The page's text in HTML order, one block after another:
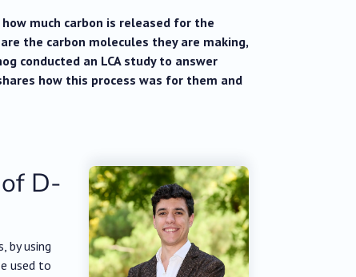
much carbon is released for the
the carbon molecules they are making,
conducted an LCA study to answer
how this process was for them and
D-
by using
used to